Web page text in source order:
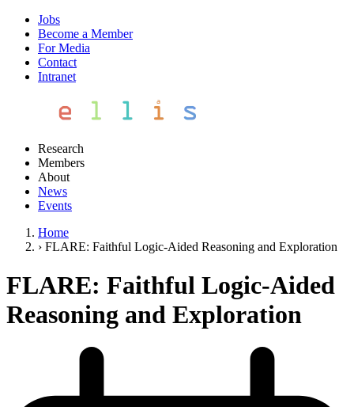
Jobs
Become a Member
For Media
Contact
Intranet
Research
Members
About
News
Events
Home
› FLARE: Faithful Logic-Aided Reasoning and Exploration
FLARE: Faithful Logic-Aided
Reasoning and Exploration